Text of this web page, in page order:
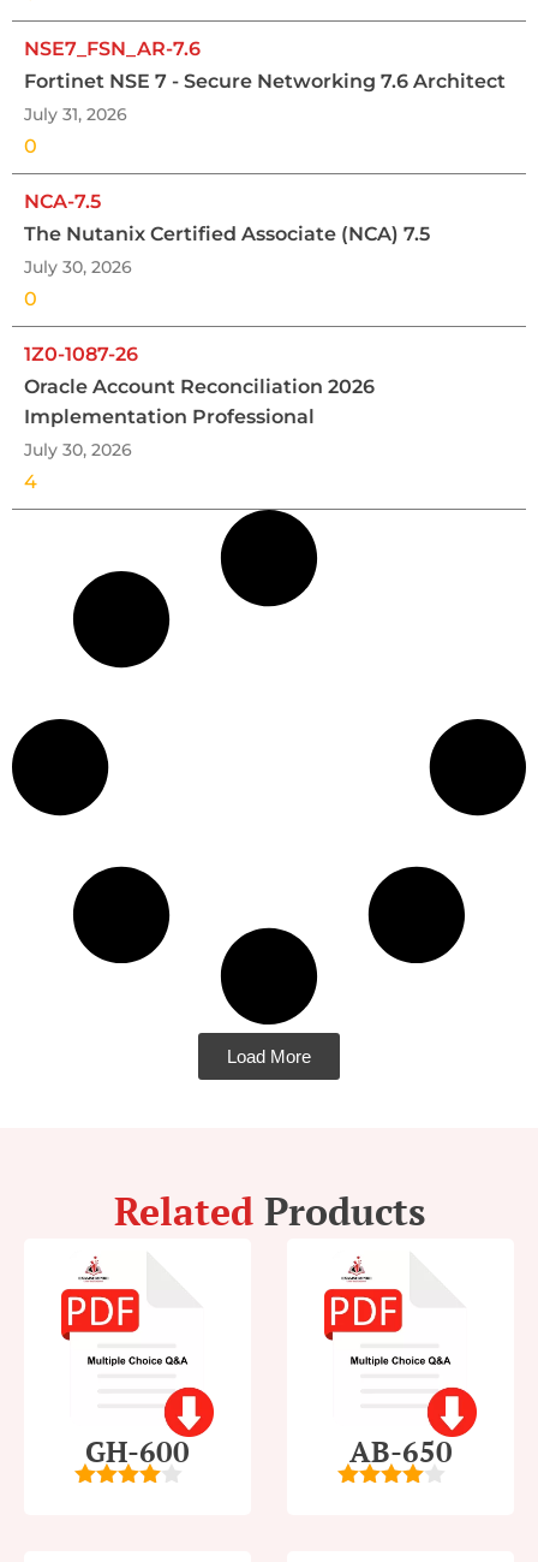
NSE7_FSN_AR-7.6
Fortinet NSE 7 - Secure Networking 7.6 Architect
July 31, 2026
0
NCA-7.5
The Nutanix Certified Associate (NCA) 7.5
July 30, 2026
0
1Z0-1087-26
Oracle Account Reconciliation 2026
Implementation Professional
July 30, 2026
4
Load More
Related Products
GH-600 AB-650